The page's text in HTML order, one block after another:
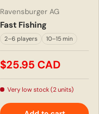
Ravensburger AG
Fast Fishing
2–6 players 10–15 min
$25.95 CAD
Very low stock (2 units)